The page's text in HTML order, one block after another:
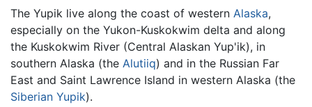
The Yupik live along the coast of western Alaska,
especially on the Yukon-Kuskokwim delta and along
the Kuskokwim River (Central Alaskan Yup'ik), in
southern Alaska (the Alutiiq) and in the Russian Far
East and Saint Lawrence Island in western Alaska (the
Siberian Yupik).